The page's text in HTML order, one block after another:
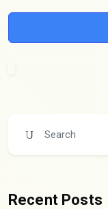
Recent Posts